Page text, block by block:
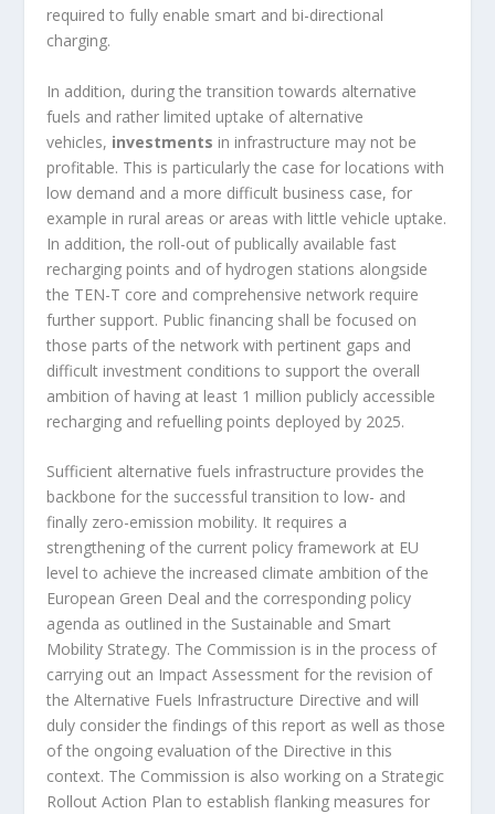
required to fully enable smart and bi-directional
charging.
In addition, during the transition towards alternative
fuels and rather limited uptake of alternative
vehicles, investments in infrastructure may not be
profitable. This is particularly the case for locations with
low demand and a more difficult business case, for
example in rural areas or areas with little vehicle uptake.
In addition, the roll-out of publically available fast
recharging points and of hydrogen stations alongside
the TEN-T core and comprehensive network require
further support. Public financing shall be focused on
those parts of the network with pertinent gaps and
difficult investment conditions to support the overall
ambition of having at least 1 million publicly accessible
recharging and refuelling points deployed by 2025.
Sufficient alternative fuels infrastructure provides the
backbone for the successful transition to low- and
finally zero-emission mobility. It requires a
strengthening of the current policy framework at EU
level to achieve the increased climate ambition of the
European Green Deal and the corresponding policy
agenda as outlined in the Sustainable and Smart
Mobility Strategy. The Commission is in the process of
carrying out an Impact Assessment for the revision of
the Alternative Fuels Infrastructure Directive and will
duly consider the findings of this report as well as those
of the ongoing evaluation of the Directive in this
context. The Commission is also working on a Strategic
Rollout Action Plan to establish flanking measures for